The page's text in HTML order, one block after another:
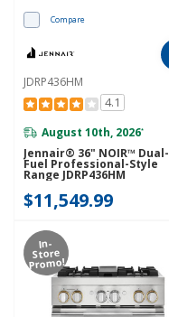
Compare
JDRP436HM
4.1
August 10th, 2026*
Jennair® 36" NOIR™ Dual-
Fuel Professional-Style
Range JDRP436HM
$11,549.99
In-
Store
Promo!